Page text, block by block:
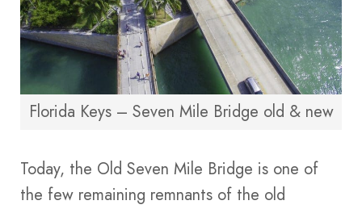
Florida Keys – Seven Mile Bridge old & new
Today, the Old Seven Mile Bridge is one of
the few remaining remnants of the old